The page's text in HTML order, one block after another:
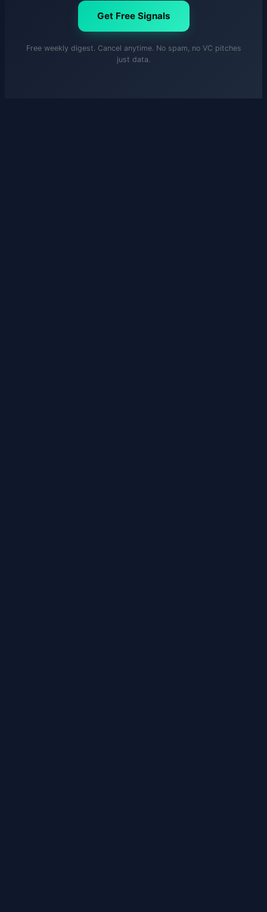
Get Free Signals
Free weekly digest. Cancel anytime. No spam, no VC pitches
just data.